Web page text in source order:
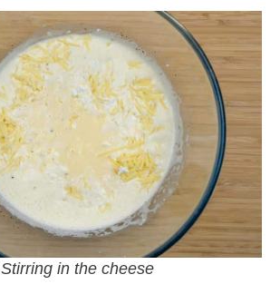
Stirring in the cheese